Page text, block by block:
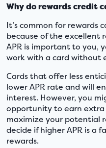
Why do rewards credit
It’s common for rewards
because of the excellent
APR is important to you,
work with a card without
Cards that offer less
lower APR rate and will
interest. However, you
opportunity to earn extra
maximize your potential
decide if higher APR is a
rewards.